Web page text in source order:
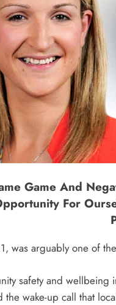
Game And
For
was arguably one of
safety and
wake-up call that